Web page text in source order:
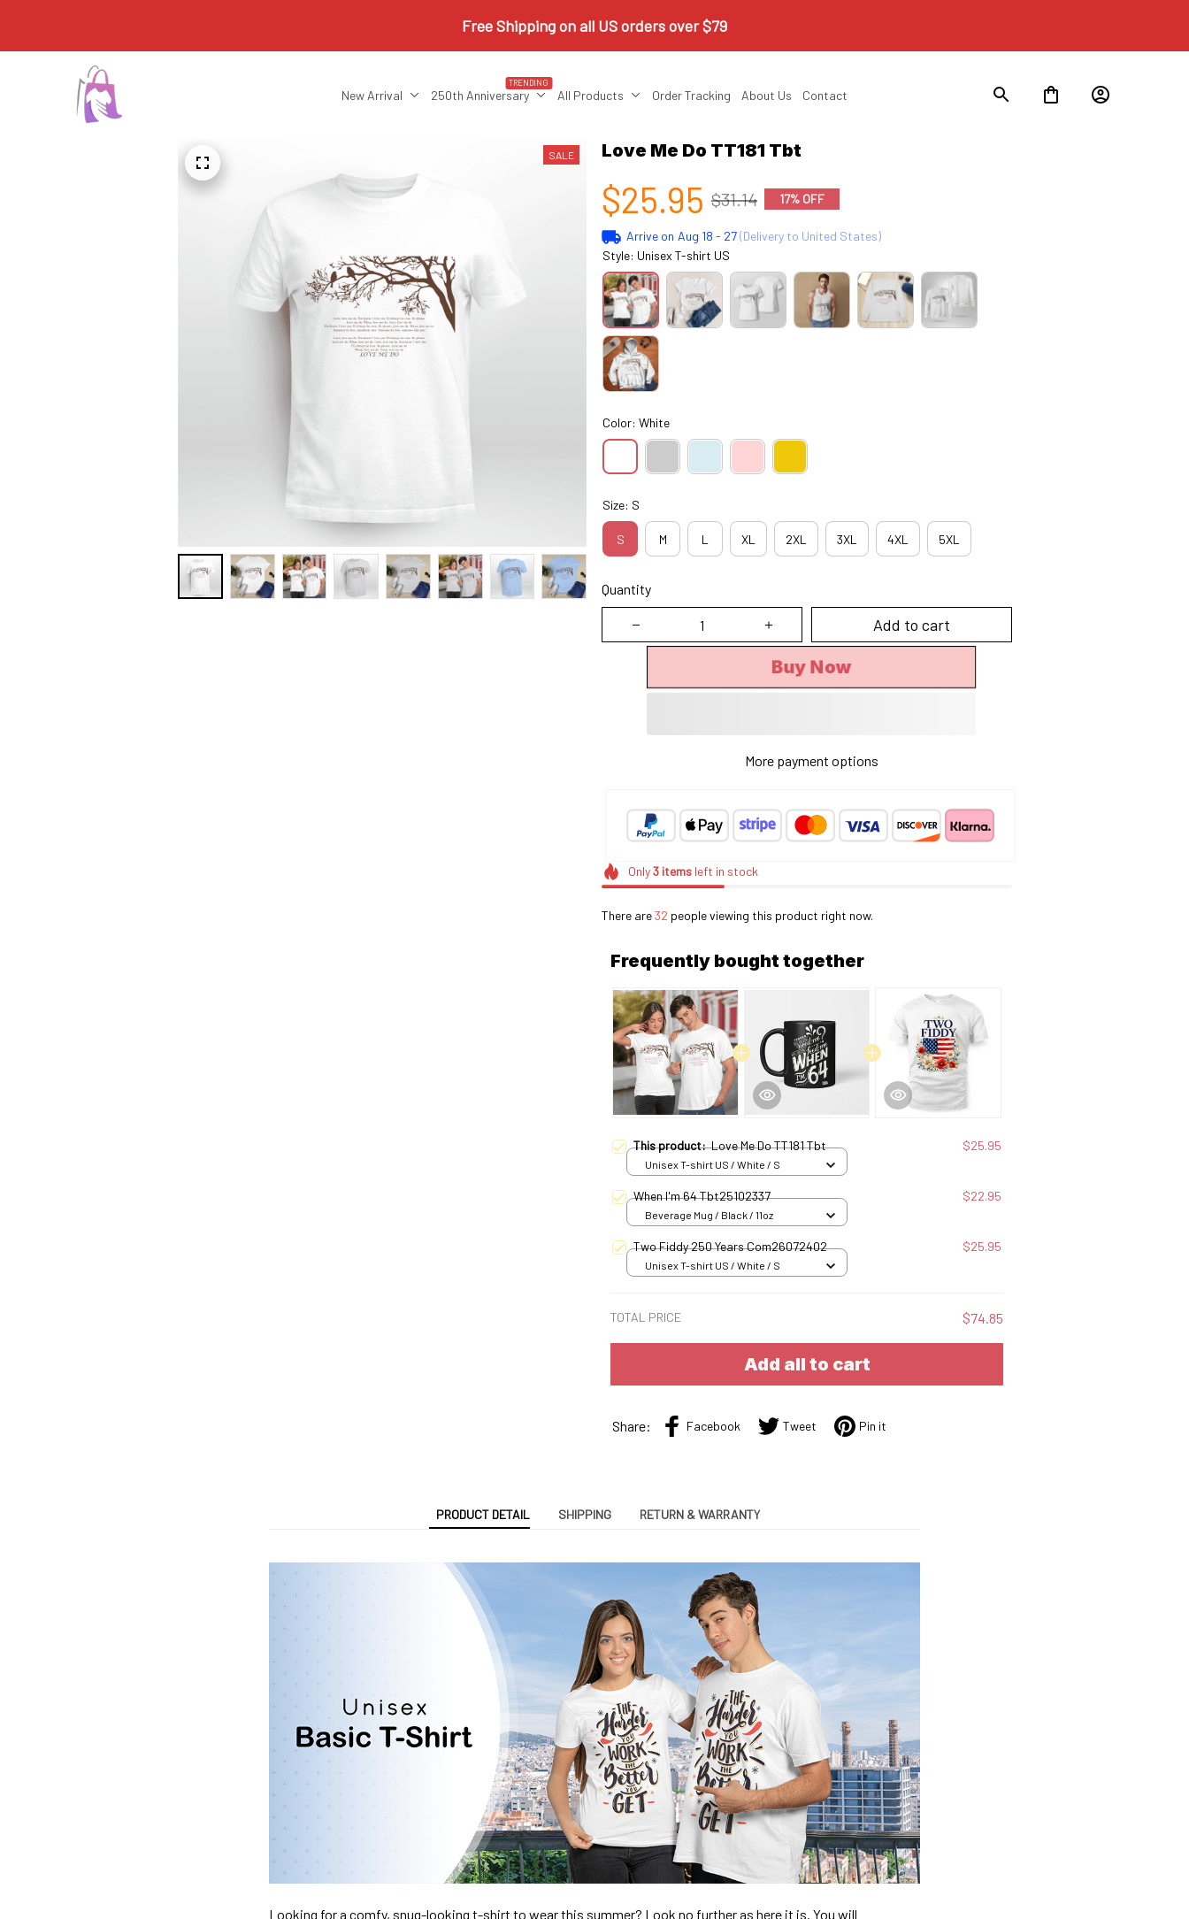
Free Shipping on all US orders over $79
New Arrival 250th Anniversary
TRENDING
All Products Order Tracking About Us Contact
SALE Love Me Do TT181 Tbt
$25.95 $31.14 17% OFF
Arrive on Aug 18 - 27(Delivery to United States)
Style: Unisex T-shirt US
Color: White
Size: S
S M L XL 2XL 3XL 4XL 5XL
Quantity
Add to cart
Buy Now
More payment options
Only3itemsleft in stock
There are36 people viewing this product right now.
Frequently bought together
This product:Love Me Do TT181 Tbt $25.95
Unisex T-shirt US / White / S
When I'm 64 Tbt25102337 $22.95
Beverage Mug / Black / 11oz
Two Fiddy 250 Years Com26072402 $25.95
Unisex T-shirt US / White / S
TOTAL PRICE $74.85
Add all to cart
Share: Facebook Tweet Pin it
PRODUCT DETAIL SHIPPING RETURN & WARRANTY
Looking for a comfy, snug-looking t-shirt to wear this summer? Look no further as here it is. You will